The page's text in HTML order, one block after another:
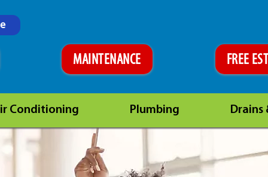
MAINTENANCE FREE
Conditioning Plumbing Drains